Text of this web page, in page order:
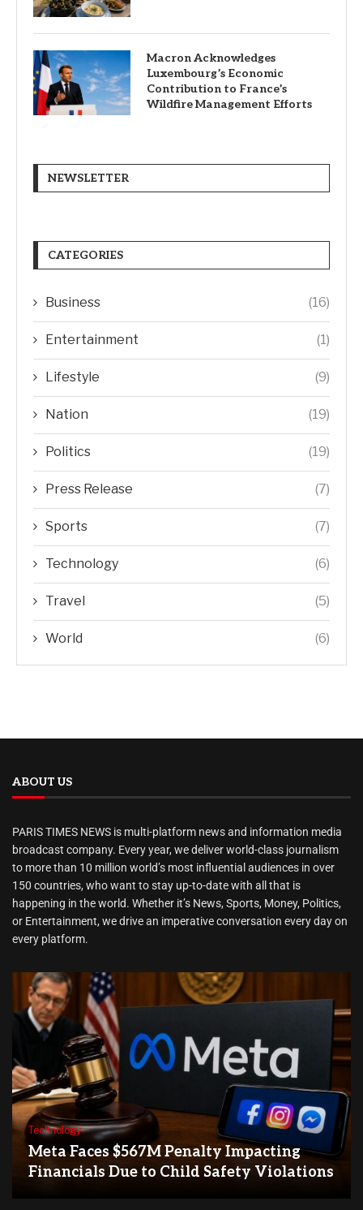
Macron Acknowledges
Luxembourg’s Economic
Contribution to France’s
Wildfire Management Efforts
NEWSLETTER
CATEGORIES
Business (16)
Entertainment (1)
Lifestyle (9)
Nation (19)
Politics (19)
Press Release (7)
Sports (7)
Technology (6)
Travel (5)
World (6)
ABOUT US
PARIS TIMES NEWS is multi-platform news and information media
broadcast company. Every year, we deliver world-class journalism
to more than 10 million world’s most influential audiences in over
150 countries, who want to stay up-to-date with all that is
happening in the world. Whether it’s News, Sports, Money, Politics,
or Entertainment, we drive an imperative conversation every day on
every platform.
Technology
Meta Faces $567M Penalty Impacting
Financials Due to Child Safety Violations